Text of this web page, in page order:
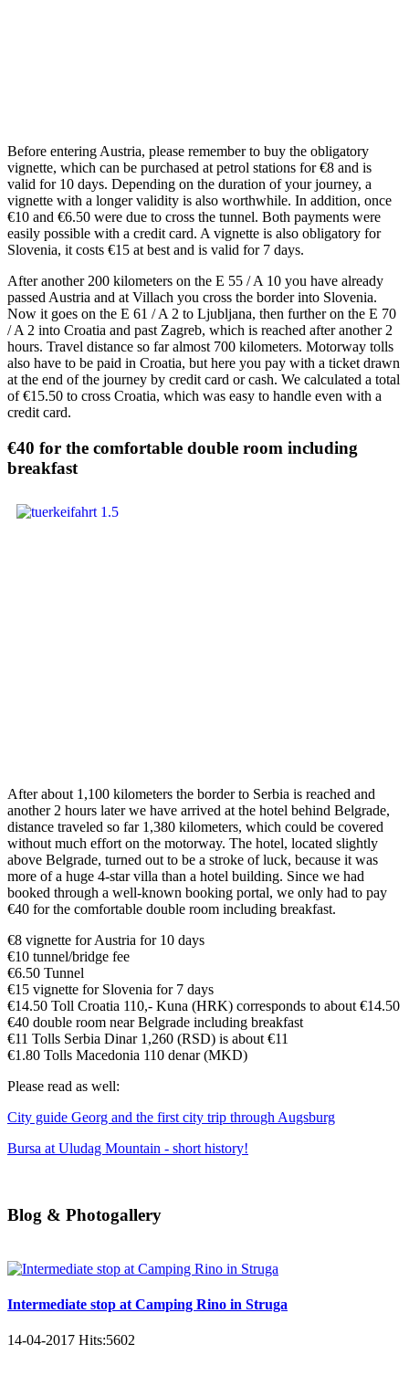
Before entering Austria, please remember to buy the obligatory
vignette, which can be purchased at petrol stations for €8 and is
valid for 10 days. Depending on the duration of your journey, a
vignette with a longer validity is also worthwhile. In addition, once
€10 and €6.50 were due to cross the tunnel. Both payments were
easily possible with a credit card. A vignette is also obligatory for
Slovenia, it costs €15 at best and is valid for 7 days.
After another 200 kilometers on the E 55 / A 10 you have already
passed Austria and at Villach you cross the border into Slovenia.
Now it goes on the E 61 / A 2 to Ljubljana, then further on the E 70
/ A 2 into Croatia and past Zagreb, which is reached after another 2
hours. Travel distance so far almost 700 kilometers. Motorway tolls
also have to be paid in Croatia, but here you pay with a ticket drawn
at the end of the journey by credit card or cash. We calculated a total
of €15.50 to cross Croatia, which was easy to handle even with a
credit card.
€40 for the comfortable double room including
breakfast
After about 1,100 kilometers the border to Serbia is reached and
another 2 hours later we have arrived at the hotel behind Belgrade,
distance traveled so far 1,380 kilometers, which could be covered
without much effort on the motorway. The hotel, located slightly
above Belgrade, turned out to be a stroke of luck, because it was
more of a huge 4-star villa than a hotel building. Since we had
booked through a well-known booking portal, we only had to pay
€40 for the comfortable double room including breakfast.
€8 vignette for Austria for 10 days
€10 tunnel/bridge fee
€6.50 Tunnel
€15 vignette for Slovenia for 7 days
€14.50 Toll Croatia 110,- Kuna (HRK) corresponds to about €14.50
€40 double room near Belgrade including breakfast
€11 Tolls Serbia Dinar 1,260 (RSD) is about €11
€1.80 Tolls Macedonia 110 denar (MKD)
Please read as well:
City guide Georg and the first city trip through Augsburg
Bursa at Uludag Mountain - short history!
Blog & Photogallery
Intermediate stop at Camping Rino in Struga
14-04-2017 Hits:5602